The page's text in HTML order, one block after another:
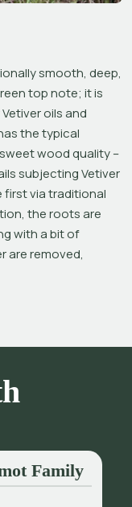
smooth, deep,
top note; it is
oils and
the typical
wood quality –
subjecting Vetiver
via traditional
the roots are
with a bit of
are removed,
super smooth
itself. It is an
– khusimol,
of as the
in large part, for
Family